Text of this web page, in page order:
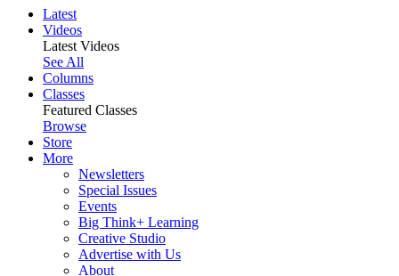
Latest
Videos
Latest Videos
See All
Columns
Classes
Featured Classes
Browse
Store
More
Newsletters
Special Issues
Events
Big Think+ Learning
Creative Studio
Advertise with Us
About